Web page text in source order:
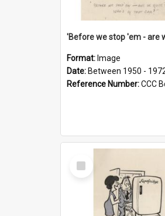
Format: Image
Date: Between 1950 -
Reference Number:CCC
Select
Item